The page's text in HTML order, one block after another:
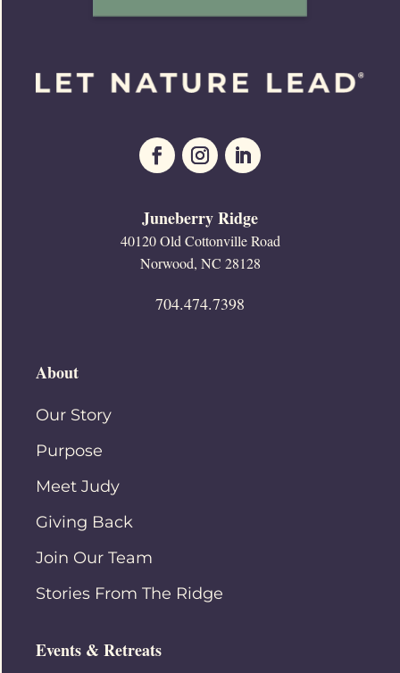
Juneberry Ridge
40120 Old Cottonville Road
Norwood, NC 28128
704.474.7398
About
Our Story
Purpose
Meet Judy
Giving Back
Join Our Team
Stories From The Ridge
Events & Retreats